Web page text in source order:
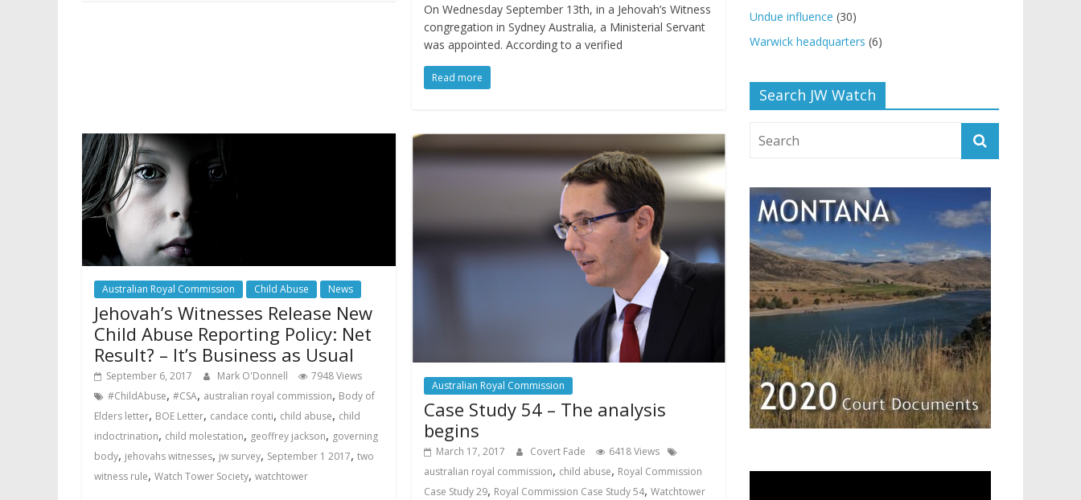
On Wednesday September 13th, in a Jehovah’s Witness
congregation in Sydney Australia, a Ministerial Servant
was appointed. According to a verified
Read more
Australian Royal Commission Child Abuse News
Jehovah’s Witnesses Release New
Child Abuse Reporting Policy: Net
Result? – It’s Business as Usual
September 6, 2017 Mark O'Donnell
7948 Views
#ChildAbuse, #CSA, australian royal commission, Body of
Elders letter, BOE Letter, candace conti, child abuse, child
indoctrination, child molestation, geoffrey jackson, governing
body, jehovahs witnesses, jw survey, September 1 2017, two
witness rule, Watch Tower Society, watchtower
Australian Royal Commission
Case Study 54 – The analysis
begins
March 17, 2017 Covert Fade
6418 Views
australian royal commission, child abuse, Royal Commission
Case Study 29, Royal Commission Case Study 54,Watchtower
Undue influence (30)
Warwick headquarters (6)
Search JW Watch